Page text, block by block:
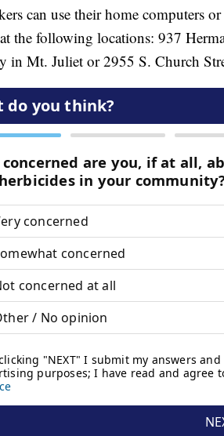
can use their home computers
the following locations: 937
in Mt. Juliet or 2955 S. Church